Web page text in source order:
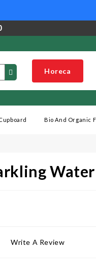
Horeca
Bio And Organic
Write A Review